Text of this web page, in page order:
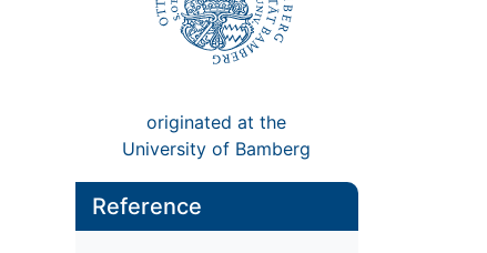
originated at the
University of Bamberg
Reference